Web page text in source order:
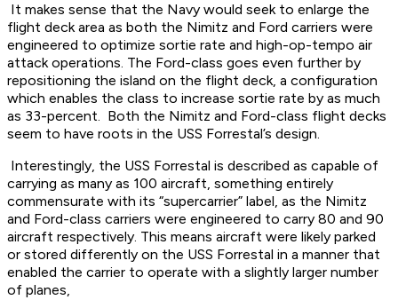
It makes sense that the Navy would seek to enlarge the
flight deck area as both the Nimitz and Ford carriers were
engineered to optimize sortie rate and high-op-tempo air
attack operations. The Ford-class goes even further by
repositioning the island on the flight deck, a configuration
which enables the class to increase sortie rate by as much
as 33-percent. Both the Nimitz and Ford-class flight decks
seem to have roots in the USS Forrestal’s design.
Interestingly, the USS Forrestal is described as capable of
carrying as many as 100 aircraft, something entirely
commensurate with its “supercarrier” label, as the Nimitz
and Ford-class carriers were engineered to carry 80 and 90
aircraft respectively. This means aircraft were likely parked
or stored differently on the USS Forrestal in a manner that
enabled the carrier to operate with a slightly larger number
of planes,